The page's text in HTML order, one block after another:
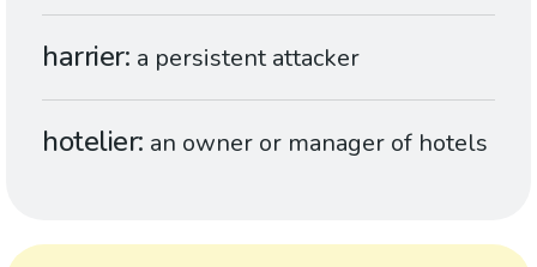
harrier a persistent attacker
hotelier an owner or manager of hotels